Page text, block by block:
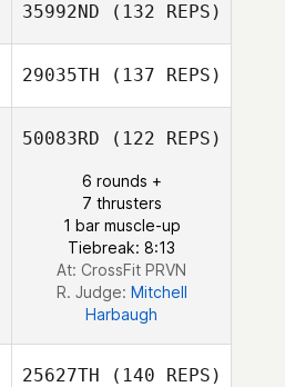
Ricky Haney
35992ND (132 REPS)
Melanie
29035TH (137 REPS)
Mariana Cid De
Almeida
50083RD (122 REPS)
6 rounds +
7 thrusters
1 bar muscle-up
Tiebreak: 8:13
At: CrossFit PRVN
R. Judge: Mitchell
Harbaugh
25627TH (140 REPS)